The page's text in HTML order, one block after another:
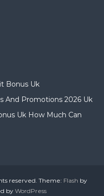
Bonus Uk
And Promotions 2026 Uk
Uk How Much Can
reserved. Theme: Flash by
by WordPress